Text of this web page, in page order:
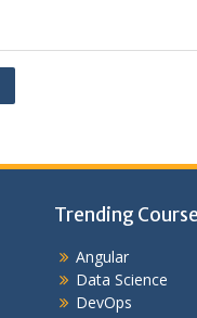
Trending
Angular
Data Science
DevOps